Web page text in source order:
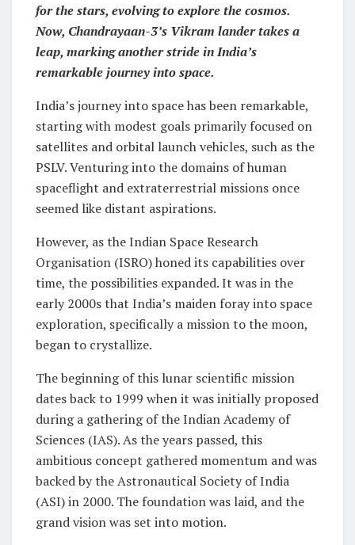
for the stars, evolving to explore the cosmos.
Now, Chandrayaan-3’s Vikram lander takes a
leap, marking another stride in India’s
remarkable journey into space.
India’s journey into space has been remarkable,
starting with modest goals primarily focused on
satellites and orbital launch vehicles, such as the
PSLV. Venturing into the domains of human
spaceflight and extraterrestrial missions once
seemed like distant aspirations.
However, as the Indian Space Research
Organisation (ISRO) honed its capabilities over
time, the possibilities expanded. It was in the
early 2000s that India’s maiden foray into space
exploration, specifically a mission to the moon,
began to crystallize.
The beginning of this lunar scientific mission
dates back to 1999 when it was initially proposed
during a gathering of the Indian Academy of
Sciences (IAS). As the years passed, this
ambitious concept gathered momentum and was
backed by the Astronautical Society of India
(ASI) in 2000. The foundation was laid, and the
grand vision was set into motion.